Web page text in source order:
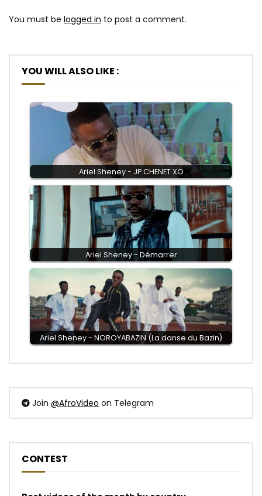
You must be logged in to post a comment.
YOU WILL ALSO LIKE :
Ariel Sheney - JP CHENET XO
Ariel Sheney - Démarrer
Ariel Sheney - NOROYABAZIN (La danse du Bazin)
Join @AfroVideo on Telegram
CONTEST